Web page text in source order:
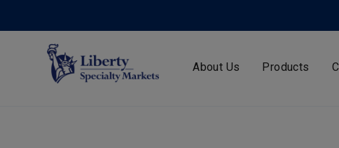
About Us Products